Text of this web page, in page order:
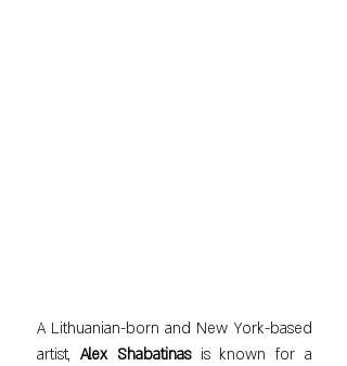
A Lithuanian-born and New York-based
artist, Alex Shabatinas is known for a